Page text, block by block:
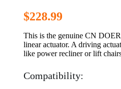
$228.99
This is the genuine CN
linear actuator. A driving
like power recliner or lift
Compatibility: